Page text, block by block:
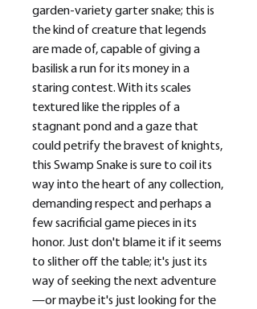
garden-variety garter snake; this is
the kind of creature that legends
are made of, capable of giving a
basilisk a run for its money in a
staring contest. With its scales
textured like the ripples of a
stagnant pond and a gaze that
could petrify the bravest of knights,
this Swamp Snake is sure to coil its
way into the heart of any collection,
demanding respect and perhaps a
few sacrificial game pieces in its
honor. Just don't blame it if it seems
to slither off the table; it's just its
way of seeking the next adventure
—or maybe it's just looking for the